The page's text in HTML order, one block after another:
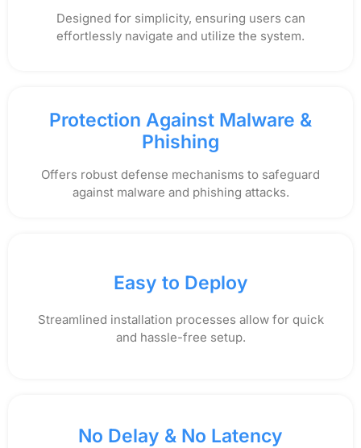
Designed for simplicity, ensuring users can
effortlessly navigate and utilize the system.
Protection Against Malware &
Phishing
Offers robust defense mechanisms to safeguard
against malware and phishing attacks.
Easy to Deploy
Streamlined installation processes allow for quick
and hassle-free setup.
No Delay & No Latency